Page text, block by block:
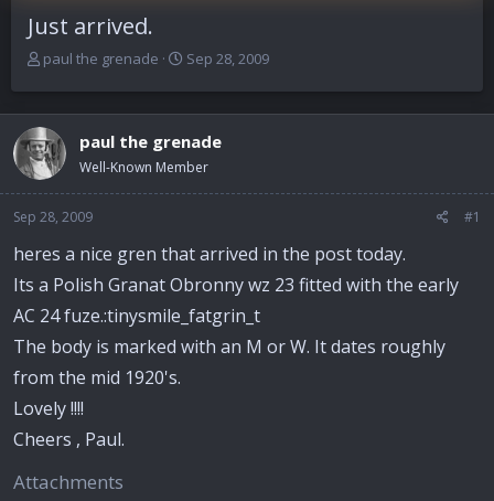
Just arrived.
T
e
a
d
s
a
r
t
e
r
paul the grenade
S
r
t
d
Sep 28, 2009
paul the grenade
Well-Known Member
Sep 28, 2009 #1
heres a nice gren that arrived in the post today.
Its a Polish Granat Obronny wz 23 fitted with the early
AC 24 fuze.:tinysmile_fatgrin_t
The body is marked with an M or W. It dates roughly
from the mid 1920's.
Lovely !!!!
Cheers , Paul.
Attachments